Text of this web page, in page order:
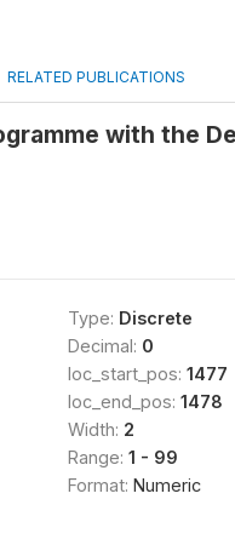
RELATED PUBLICATIONS
with the
Type: Discrete
Decimal: 0
loc_start_pos: 1477
loc_end_pos: 1478
Width: 2
Range: 1 - 99
Format: Numeric